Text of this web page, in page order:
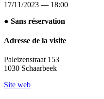
17/11/2023 — 18:00
● Sans réservation
Adresse de la visite
Paleizenstraat 153
1030 Schaarbeek
Site web